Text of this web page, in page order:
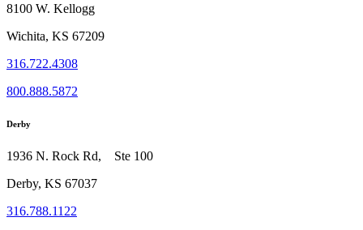
8100 W. Kellogg
Wichita, KS 67209
316.722.4308
800.888.5872
Derby
1936 N. Rock Rd, Ste 100
Derby, KS 67037
316.788.1122